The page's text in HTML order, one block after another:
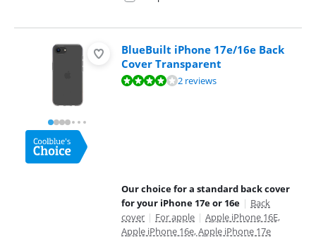
BlueBuilt iPhone 17e/16e Back
Cover Transparent
Review is 8,0 out of 10, based on 2 reviews.2 reviews
Our choice for a standard back cover
for your iPhone 17e or 16e | Back
cover | For apple | Apple iPhone 16E,
Apple iPhone 16e, Apple iPhone 17e